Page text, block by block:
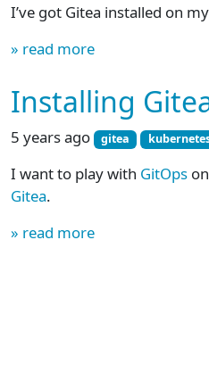
I’ve got Gitea installed on
» read more
Installing
5 years ago gitea
I want to play with GitOps
Gitea.
» read more